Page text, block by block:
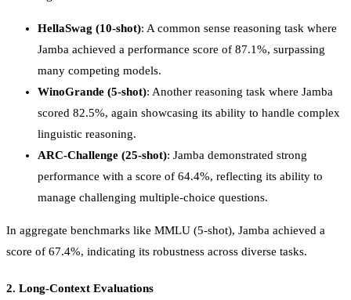
HellaSwag (10-shot): A common sense reasoning task where
Jamba achieved a performance score of 87.1%, surpassing
many competing models.
WinoGrande (5-shot): Another reasoning task where Jamba
scored 82.5%, again showcasing its ability to handle complex
linguistic reasoning.
ARC-Challenge (25-shot): Jamba demonstrated strong
performance with a score of 64.4%, reflecting its ability to
manage challenging multiple-choice questions.
In aggregate benchmarks like MMLU (5-shot), Jamba achieved a
score of 67.4%, indicating its robustness across diverse tasks.
2. Long-Context Evaluations